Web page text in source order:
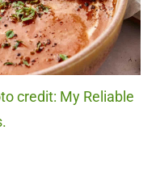
credit: My Reliable